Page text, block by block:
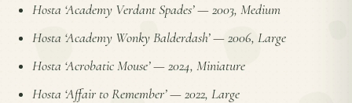
Hosta ‘Academy Verdant Spades’—2003, Medium
Hosta ‘Academy Wonky Balderdash’—2006, Large
Hosta ‘Acrobatic Mouse’—2024, Miniature
Hosta ‘Affair to Remember’—2022, Large